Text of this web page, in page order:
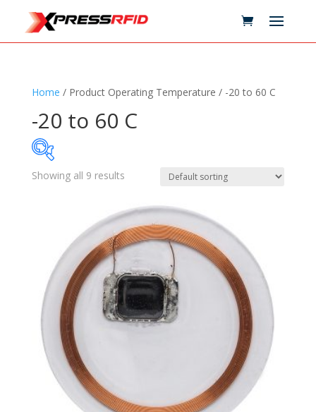
Home / Product Operating Temperature / -20 to 60 C
-20 to 60 C
Technology
Standards +
Reader
Network +
Printers
Showing all 9 results